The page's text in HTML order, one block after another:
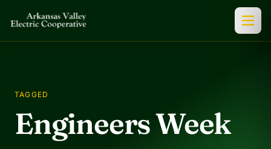
TAGGED
Engineers Week